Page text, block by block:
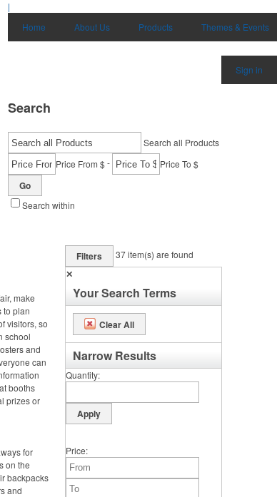
|
Home
About Us Products Themes & Events
Sign in
Search
Search all Products
Price From $- Price To $
Go
Search within
make
to plan
visitors, so
school
and
can
booths
prizes or
for
on the
backpacks
and
Filters 37item(s) are found
✕
Your Search Terms
Clear All
Narrow Results
Quantity
Price